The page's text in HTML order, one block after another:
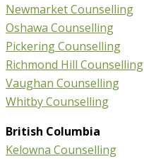
Newmarket Counselling
Oshawa Counselling
Pickering Counselling
Richmond Hill Counselling
Vaughan Counselling
Whitby Counselling
British Columbia
Kelowna Counselling